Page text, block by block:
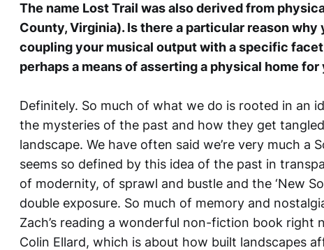
The name Lost Trail was also derived from
County, Virginia). Is there a particular reason why
coupling your musical output with a specific
perhaps a means of asserting a physical home
Definitely. So much of what we do is rooted in an
the mysteries of the past and how they get
landscape. We have often said we’re very much a
seems so defined by this idea of the past in
of modernity, of sprawl and bustle and the ‘New
double exposure. So much of memory and
Zach’s reading a wonderful non-fiction book right
Colin Ellard, which is about how built landscapes